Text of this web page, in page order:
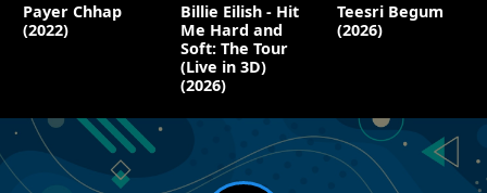
Payer Chhap
(2022)
Billie Eilish - Hit
Me Hard and
Soft: The Tour
(Live in 3D)
(2026)
Teesri Begum
(2026)